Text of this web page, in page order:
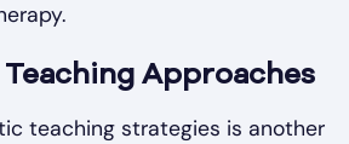
Approaches
teaching strategies is another